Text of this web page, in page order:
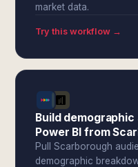
market data.
Try this workflow →
Build
Power BI from
Pull Scarborough
demographic